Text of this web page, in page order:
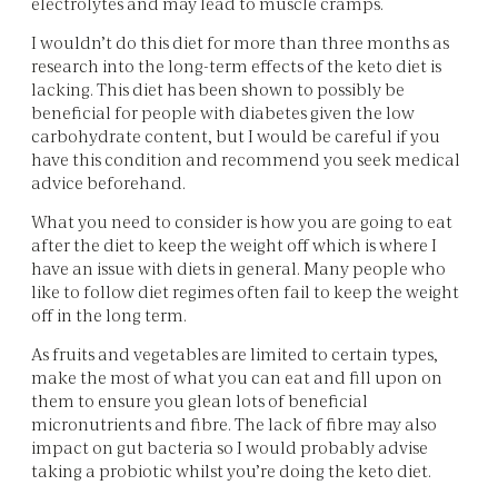
I wouldn’t do this diet for more than three months as
research into the long-term effects of the keto diet is
lacking. This diet has been shown to possibly be
beneficial for people with diabetes given the low
carbohydrate content, but I would be careful if you
have this condition and recommend you seek medical
advice beforehand.
What you need to consider is how you are going to eat
after the diet to keep the weight off which is where I
have an issue with diets in general. Many people who
like to follow diet regimes often fail to keep the weight
off in the long term.
As fruits and vegetables are limited to certain types,
make the most of what you can eat and fill upon on
them to ensure you glean lots of beneficial
micronutrients and fibre. The lack of fibre may also
impact on gut bacteria so I would probably advise
taking a probiotic whilst you’re doing the keto diet.